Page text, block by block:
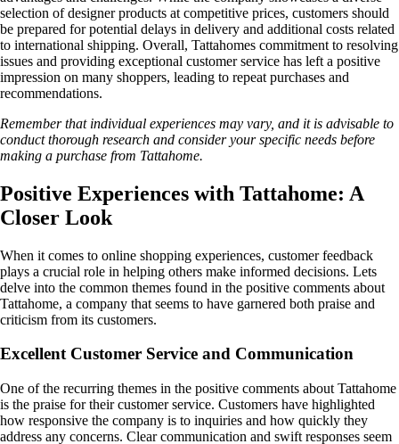
selection of designer products at competitive prices, customers should
be prepared for potential delays in delivery and additional costs related
to international shipping. Overall, Tattahomes commitment to resolving
issues and providing exceptional customer service has left a positive
impression on many shoppers, leading to repeat purchases and
recommendations.
Remember that individual experiences may vary, and it is advisable to
conduct thorough research and consider your specific needs before
making a purchase from Tattahome.
Positive Experiences with Tattahome: A
Closer Look
When it comes to online shopping experiences, customer feedback
plays a crucial role in helping others make informed decisions. Lets
delve into the common themes found in the positive comments about
Tattahome, a company that seems to have garnered both praise and
criticism from its customers.
Excellent Customer Service and Communication
One of the recurring themes in the positive comments about Tattahome
is the praise for their customer service. Customers have highlighted
how responsive the company is to inquiries and how quickly they
address any concerns. Clear communication and swift responses seem